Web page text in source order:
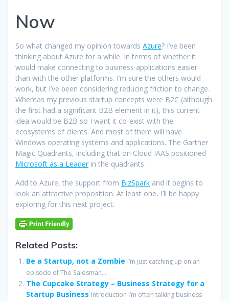
Now
So what changed my opinion towards Azure? I’ve been
thinking about Azure for a while. In terms of whether it
would make connecting to business applications easier
than with the other platforms. I’m sure the others would
work, but I’ve been considering reducing friction to change.
Whereas my previous startup concepts were B2C (although
the first had a significant B2B element in it), this current
idea would be B2B so I want it co-exist with the
ecosystems of clients. And most of them will have
Windows operating systems and applications. The Gartner
Magic Quadrants, including that on Cloud IAAS positioned
Microsoft as a Leaderin the quadrants.
Add to Azure, the support from BizSpark and it begins to
look an attractive proposition. At least one, I’ll be happy
exploring for this next project.
Related Posts:
Be a Startup, not a Zombie I’m just catching up on an
episode of The Salesman...
The Cupcake Strategy – Business Strategy for a
Startup Business Introduction I’m often talking business